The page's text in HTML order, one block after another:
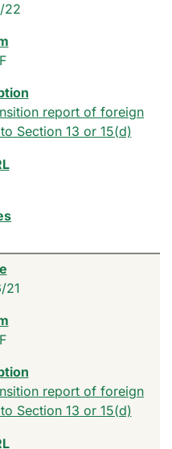
22
report of foreign
Section 13 or 15(d)
21
report of foreign
Section 13 or 15(d)